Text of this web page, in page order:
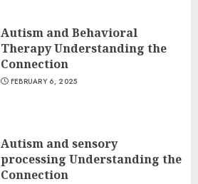
Autism and Behavioral
Therapy Understanding the
Connection
FEBRUARY 6, 2025
Autism and sensory
processing Understanding the
Connection